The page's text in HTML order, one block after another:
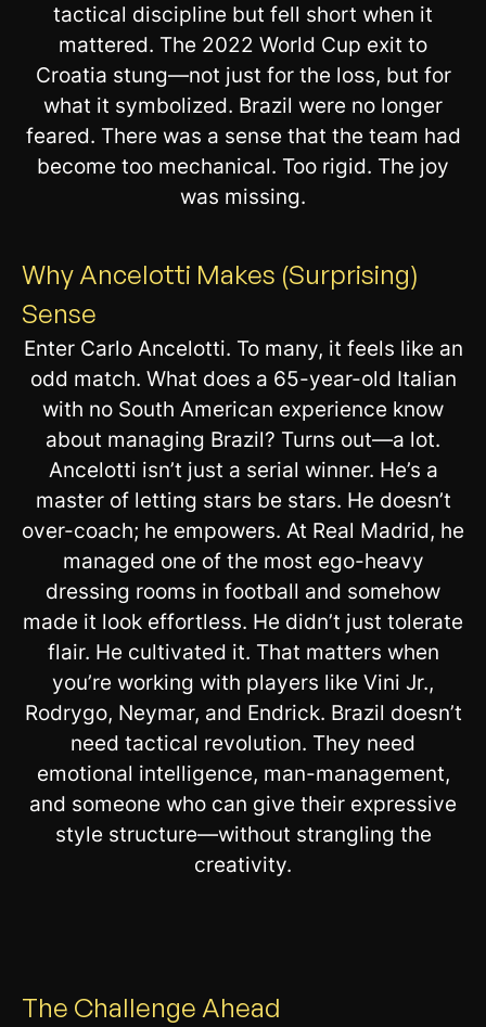
tactical discipline but fell short when it
mattered. The 2022 World Cup exit to
Croatia stung—not just for the loss, but for
what it symbolized. Brazil were no longer
feared. There was a sense that the team had
become too mechanical. Too rigid. The joy
was missing.
Why Ancelotti Makes (Surprising)
Sense
Enter Carlo Ancelotti. To many, it feels like an
odd match. What does a 65-year-old Italian
with no South American experience know
about managing Brazil? Turns out—a lot.
Ancelotti isn’t just a serial winner. He’s a
master of letting stars be stars. He doesn’t
over-coach; he empowers. At Real Madrid, he
managed one of the most ego-heavy
dressing rooms in football and somehow
made it look effortless. He didn’t just tolerate
flair. He cultivated it. That matters when
you’re working with players like Vini Jr.,
Rodrygo, Neymar, and Endrick. Brazil doesn’t
need tactical revolution. They need
emotional intelligence, man-management,
and someone who can give their expressive
style structure—without strangling the
creativity.
The Challenge Ahead